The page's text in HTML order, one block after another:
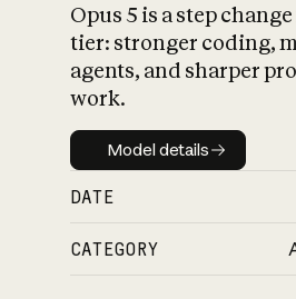
Opus 5 is a step
tier: stronger coding,
agents, and sharper
work.
Model details
Model details
DATE
CATEGORY